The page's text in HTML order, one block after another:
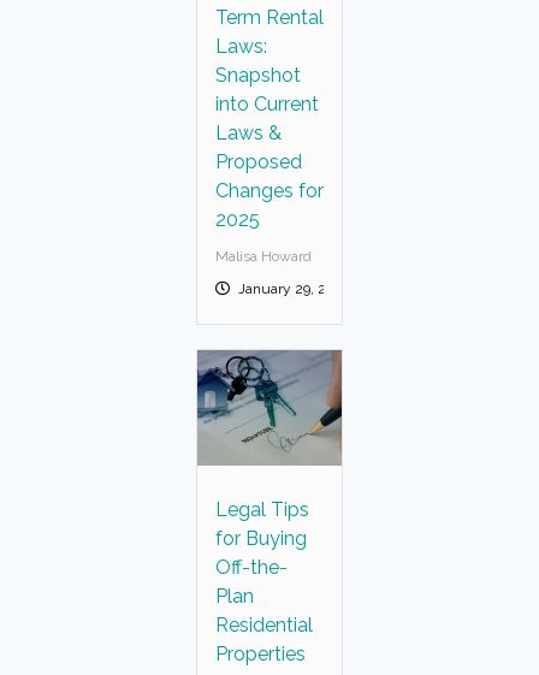
Term Rental
Laws:
Snapshot
into Current
Laws &
Proposed
Changes for
2025
Malisa Howard
January 29, 2025
Legal Tips
for Buying
Off-the-
Plan
Residential
Properties